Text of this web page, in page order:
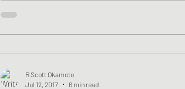
R Scott Okamoto
Jul 12, 2017
6 min read